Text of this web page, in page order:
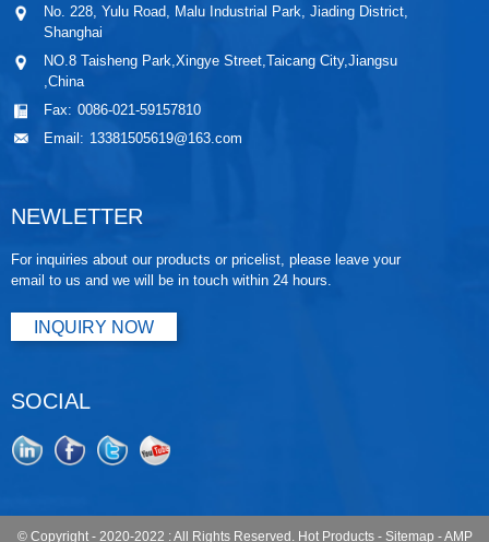
No. 228, Yulu Road, Malu Industrial Park, Jiading District,
Shanghai
NO.8 Taisheng Park,Xingye Street,Taicang City,Jiangsu
,China
Fax: 0086-021-59157810
Email: 13381505619@163.com
NEWLETTER
For inquiries about our products or pricelist, please leave your
email to us and we will be in touch within 24 hours.
INQUIRY NOW
SOCIAL
© Copyright - 2020-2022 : All Rights Reserved. Hot Products- Sitemap -AMP